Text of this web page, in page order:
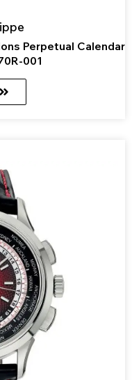
Perpetual Calendar
001